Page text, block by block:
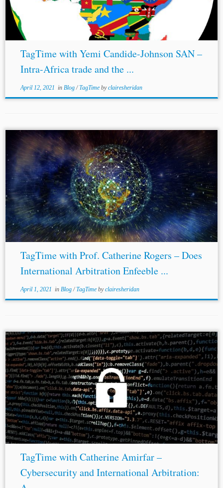
TagTime with Yemi Candide-Johnson SAN –
Intra-Africa trade and the ...
April 12, 2021 in Blog/TagTime byclairesheridan
TagTime with Prof. Catherine Rogers – Does
International Arbitration Enfeeble ...
April 1, 2021 in Blog/TagTime byclairesheridan
TagTime with Catherine Amirfar –
Cybersecurity and International Arbitration: